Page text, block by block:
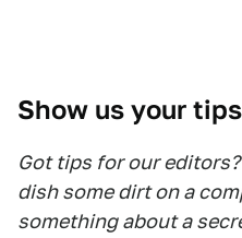
Show us your
Got tips for our
dish some dirt on a
something about a